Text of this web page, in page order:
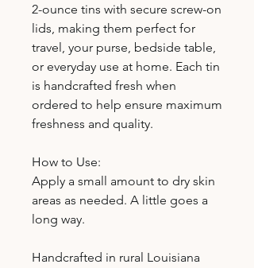
2-ounce tins with secure screw-on
lids, making them perfect for
travel, your purse, bedside table,
or everyday use at home. Each tin
is handcrafted fresh when
ordered to help ensure maximum
freshness and quality.
How to Use:
Apply a small amount to dry skin
areas as needed. A little goes a
long way.
Handcrafted in rural Louisiana